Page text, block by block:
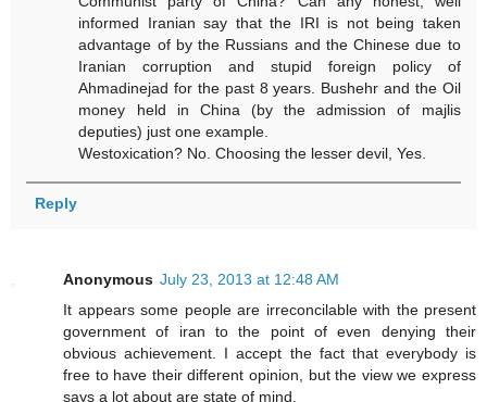
informed Iranian say that the IRI is not being taken
advantage of by the Russians and the Chinese due to
Iranian corruption and stupid foreign policy of
Ahmadinejad for the past 8 years. Bushehr and the Oil
money held in China (by the admission of majlis
deputies) just one example.
Westoxication? No. Choosing the lesser devil, Yes.
Reply
Anonymous July 23, 2013 at 12:48 AM
It appears some people are irreconcilable with the present
government of iran to the point of even denying their
obvious achievement. I accept the fact that everybody is
free to have their different opinion, but the view we express
says a lot about are state of mind.